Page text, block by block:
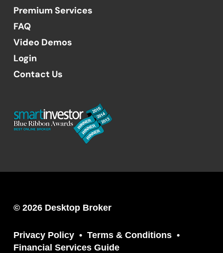
Premium Services
FAQ
Video Demos
Login
Contact Us
© 2026 Desktop Broker
Privacy Policy
Terms & Conditions
Financial Services Guide